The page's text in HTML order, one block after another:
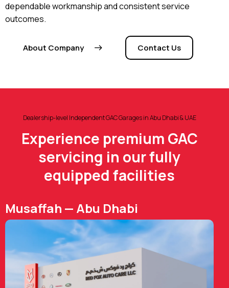
dependable workmanship and consistent service
outcomes.
About Company Contact Us
Dealership-level Independent GAC Garages in Abu Dhabi & UAE
Experience premium GAC
servicing in our fully
equipped facilities
Musaffah — Abu Dhabi